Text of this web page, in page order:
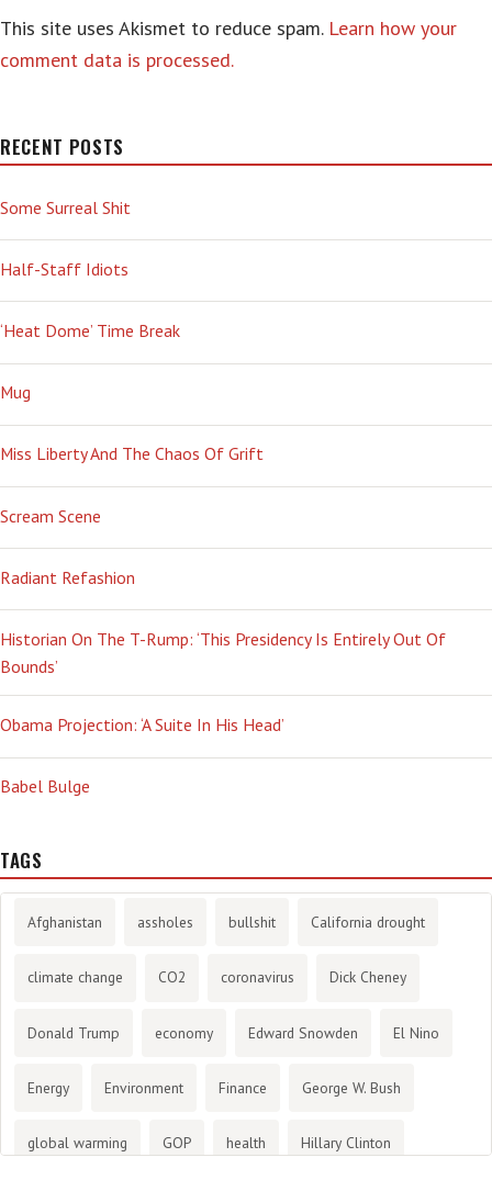
This site uses Akismet to reduce spam. Learn how your
comment data is processed.
RECENT POSTS
Some Surreal Shit
Half-Staff Idiots
‘Heat Dome’ Time Break
Mug
Miss Liberty And The Chaos Of Grift
Scream Scene
Radiant Refashion
Historian On The T-Rump: ‘This Presidency Is Entirely Out Of
Bounds’
Obama Projection: ‘A Suite In His Head’
Babel Bulge
TAGS
Afghanistan assholes bullshit California drought
climate change CO2 coronavirus Dick Cheney
Donald Trump economy Edward Snowden El Nino
Energy Environment Finance George W. Bush
global warming GOP health Hillary Clinton